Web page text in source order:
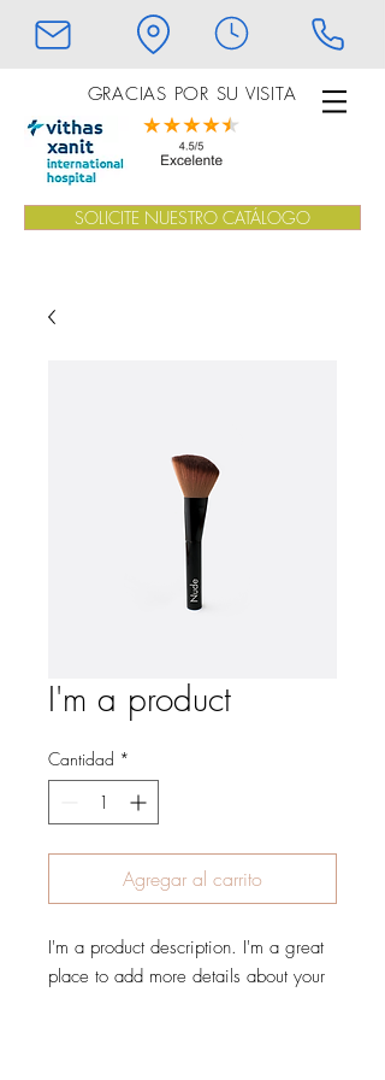
GRACIAS POR SU VISITA
SOLICITE NUESTRO CATÁLOGO
I'm a product
Cantidad *
Agregar al carrito
I'm a product description. I'm a great
place to add more details about your